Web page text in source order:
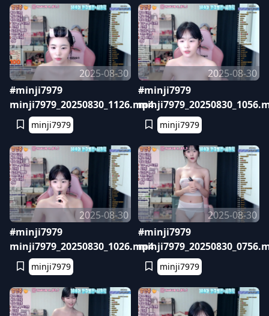
2025-08-30
#minji7979
minji7979_20250830_1126.mp4
minji7979
2025-08-30
#minji7979
minji7979
2025-08-30
#minji7979
minji7979_20250830_1026.mp4
minji7979
2025-08-30
#minji7979
minji7979